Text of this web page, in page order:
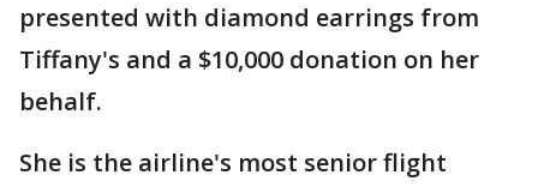
presented with diamond earrings from
Tiffany's and a $10,000 donation on her
behalf.
She is the airline's most senior flight